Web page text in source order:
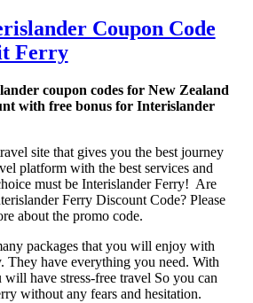
Coupon Code
Ferry
coupon codes for New Zealand
with free bonus for Interislander
site that gives you the best journey
platform with the best services and
must be Interislander Ferry! Are
Ferry Discount Code? Please
about the promo code.
packages that you will enjoy with
They have everything you need. With
have stress-free travel So you can
without any fears and hesitation.